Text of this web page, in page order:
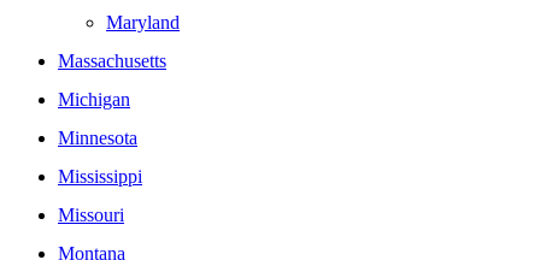
Maryland
Massachusetts
Michigan
Minnesota
Mississippi
Missouri
Montana